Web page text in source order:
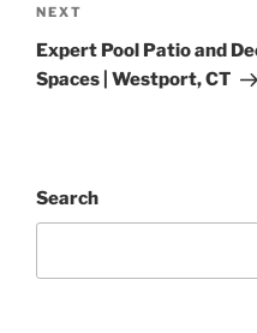
NEXT
Expert Pool Patio and
Spaces | Westport, CT
Search